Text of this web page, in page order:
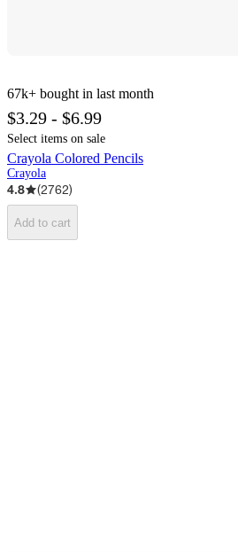
67k+ bought in last month
$3.29 - $6.99
Select items on sale
Crayola Colored Pencils
Crayola
4.8 (2762)
Add to cart